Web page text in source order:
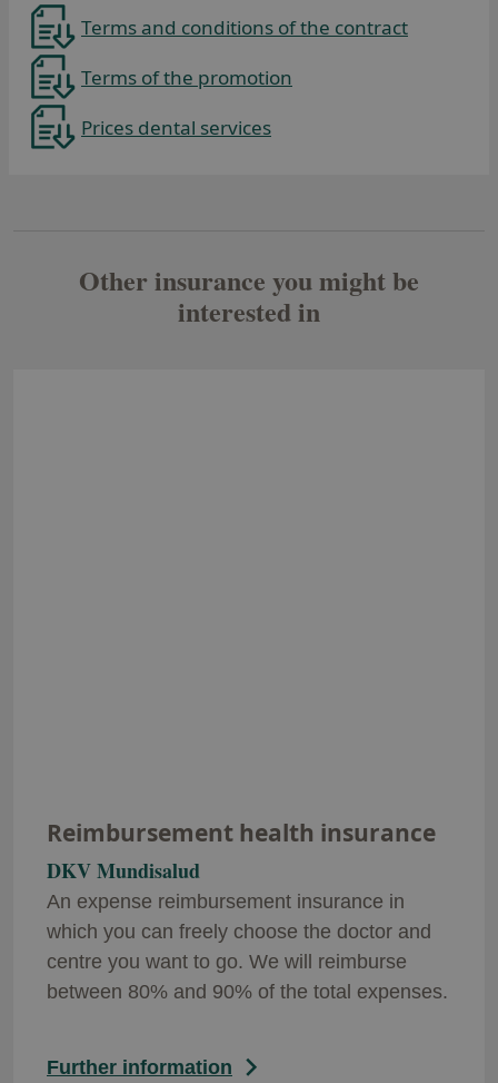
Terms and conditions of the contract
Terms of the promotion
Prices dental services
Other insurance you might be
interested in
Reimbursement health insurance
DKV Mundisalud
An expense reimbursement insurance in
which you can freely choose the doctor and
centre you want to go. We will reimburse
between 80% and 90% of the total expenses.
Further information